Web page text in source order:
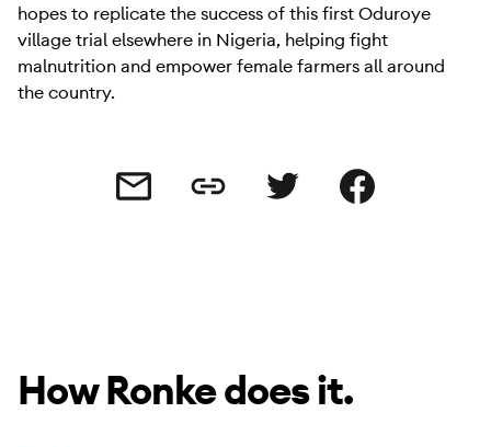
Share this via emailShare this linkShare this via Twitter
Share this on
hopes to replicate the success of this first Oduroye
village trial elsewhere in Nigeria, helping fight
malnutrition and empower female farmers all around
the country.
How Ronke does it.